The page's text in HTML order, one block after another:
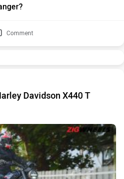
Comment
Davidson X440 T